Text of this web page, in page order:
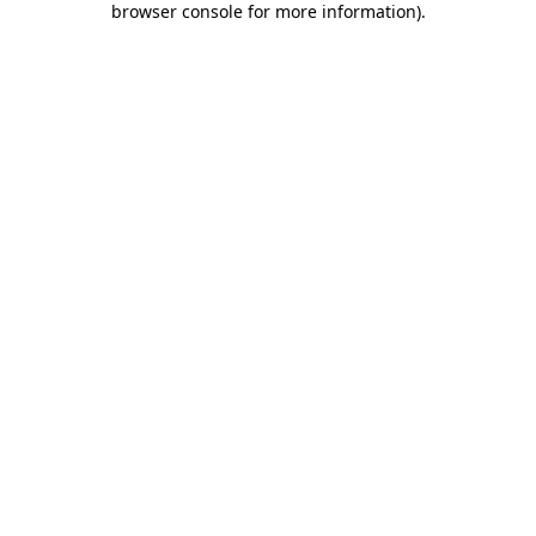
browser console for more information).